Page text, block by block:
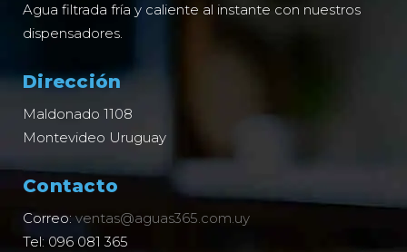
Agua filtrada fría y caliente al instante con nuestros
dispensadores.
Dirección
Maldonado 1108
Montevideo Uruguay
Contacto
Correo: ventas@aguas365.com.uy
Tel: 096 081 365